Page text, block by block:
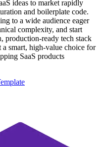
ideas to market rapidly
and boilerplate code.
to a wide audience eager
complexity, and start
production-ready tech stack
smart, high-value choice for
SaaS products